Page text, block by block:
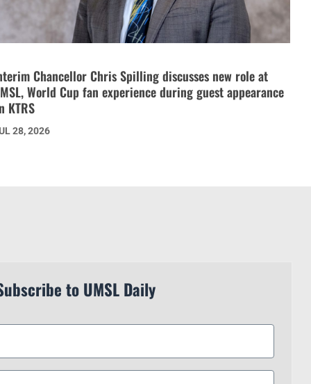
Chancellor Chris Spilling discusses new role at
World Cup fan experience during guest appearance
KTRS
28, 2026
to UMSL Daily